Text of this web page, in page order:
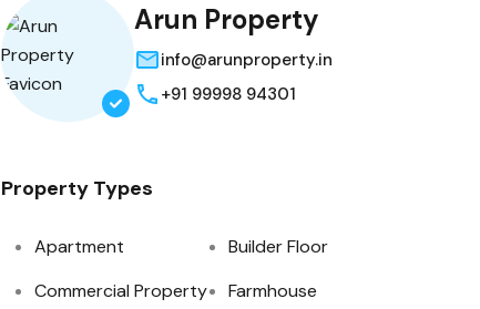
Arun Property
info@arunproperty.in
+91 99998 94301
Property Types
Apartment
Builder Floor
Commercial Property
Farmhouse